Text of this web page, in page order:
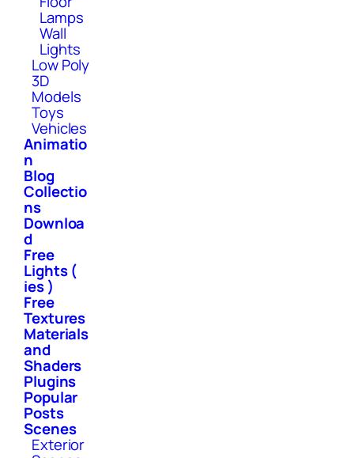
Lamps
Wall
Lights
Low Poly
3D
Models
Toys
Vehicles
Animatio
n
Blog
Collectio
ns
Downloa
d
Free
Lights (
ies )
Free
Textures
Materials
and
Shaders
Plugins
Popular
Posts
Scenes
Exterior